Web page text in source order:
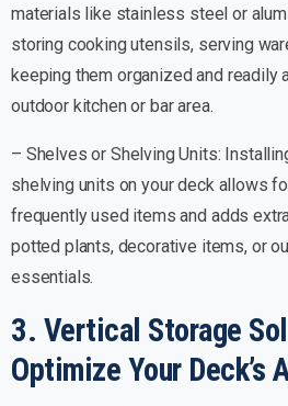
materials like stainless steel or
storing cooking utensils, serving
keeping them organized and readily
outdoor kitchen or bar area.
– Shelves or Shelving Units:
shelving units on your deck allows
frequently used items and adds
potted plants, decorative items, or
essentials.
3. Vertical Storage
Optimize Your Deck’s